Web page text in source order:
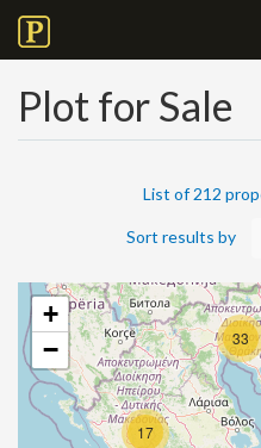
Plot for Sale
List of 212
Sort results by
33
17
+
−